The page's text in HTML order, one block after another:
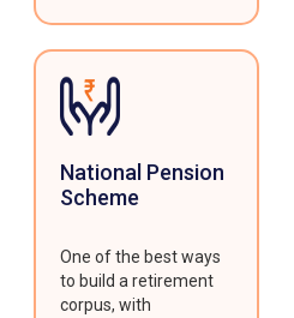
National Pension
Scheme
One of the best ways
to build a retirement
corpus, with